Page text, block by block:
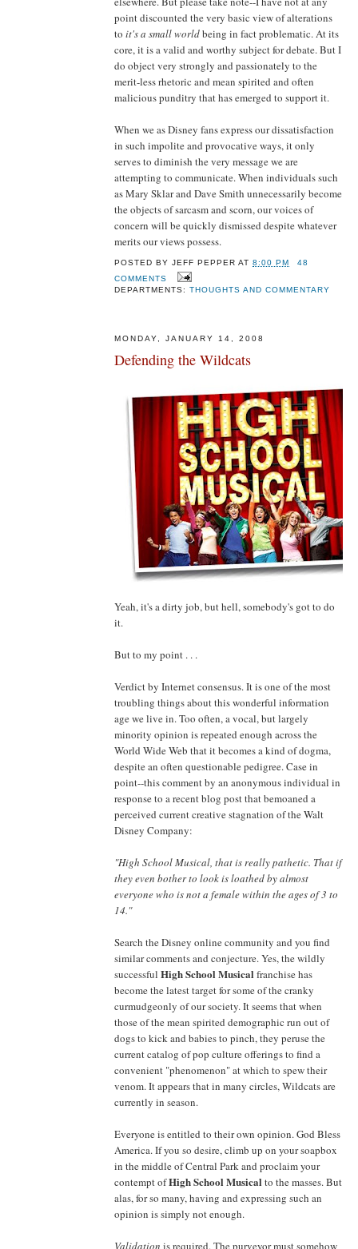
point discounted the very basic view of alterations
to it's a small worldbeing in fact problematic. At its
core, it is a valid and worthy subject for debate. But I
do object very strongly and passionately to the
merit-less rhetoric and mean spirited and often
malicious punditry that has emerged to support it.
When we as Disney fans express our dissatisfaction
in such impolite and provocative ways, it only
serves to diminish the very message we are
attempting to communicate. When individuals such
as Mary Sklar and Dave Smith unnecessarily become
the objects of sarcasm and scorn, our voices of
concern will be quickly dismissed despite whatever
merits our views possess.
POSTED BY JEFF PEPPER AT8:00 PM
48
COMMENTS
DEPARTMENTS: THOUGHTS AND COMMENTARY
MONDAY, JANUARY 14, 2008
Defending the Wildcats
Yeah, it's a dirty job, but hell, somebody's got to do
it.
But to my point . . .
Verdict by Internet consensus. It is one of the most
troubling things about this wonderful information
age we live in. Too often, a vocal, but largely
minority opinion is repeated enough across the
World Wide Web that it becomes a kind of dogma,
despite an often questionable pedigree. Case in
point--this comment by an anonymous individual in
response to a recent blog post that bemoaned a
perceived current creative stagnation of the Walt
Disney Company:
"High School Musical, that is really pathetic. That if
they even bother to look is loathed by almost
everyone who is not a female within the ages of 3 to
14."
Search the Disney online community and you find
similar comments and conjecture. Yes, the wildly
successful High School Musicalfranchise has
become the latest target for some of the cranky
curmudgeonly of our society. It seems that when
those of the mean spirited demographic run out of
dogs to kick and babies to pinch, they peruse the
current catalog of pop culture offerings to find a
convenient "phenomenon" at which to spew their
venom. It appears that in many circles, Wildcats are
currently in season.
Everyone is entitled to their own opinion. God Bless
America. If you so desire, climb up on your soapbox
in the middle of Central Park and proclaim your
contempt ofHigh School Musicalto the masses. But
alas, for so many, having and expressing such an
opinion is simply not enough.
Validation is required. The purveyor must somehow